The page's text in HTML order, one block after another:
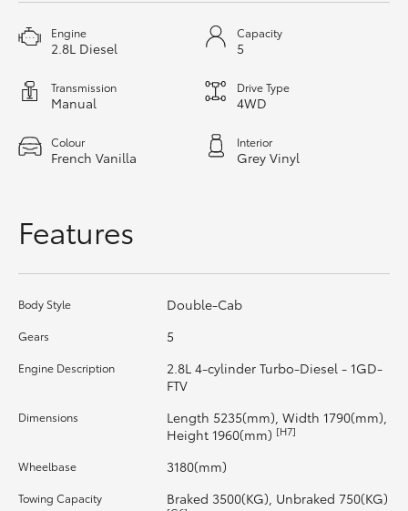
GR86
GR Corolla
GR Supra
HiLux GVM Upgrade Option
Our Stock
Toyota Warranty Advantage
Enquiries
Engine
2.8L Diesel
Capacity
5
Transmission
Manual
Drive Type
4WD
Colour
French Vanilla
Interior
Grey Vinyl
Features
Body Style Double-Cab
Gears 5
Engine Description
2.8L 4-cylinder Turbo-Diesel - 1GD-
FTV
Dimensions
Length 5235(mm), Width 1790(mm),
Height 1960(mm) [H7]
Wheelbase 3180(mm)
Towing Capacity Braked 3500(KG), Unbraked 750(KG)